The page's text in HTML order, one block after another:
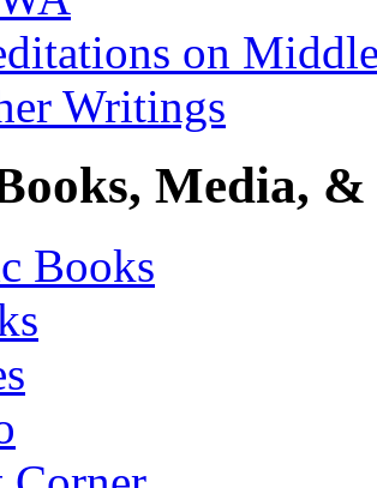
on
Writings
Media,
Books